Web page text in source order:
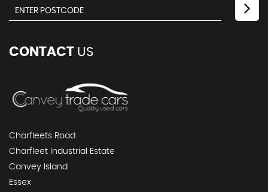
CONTACT US
Charfleets Road
Charfleet Industrial Estate
Canvey Island
Essex